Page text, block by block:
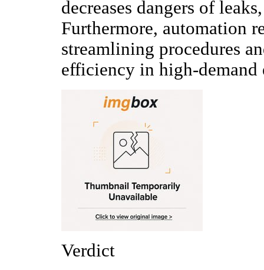
decreases dangers of
Furthermore, automation
streamlining procedures
efficiency in high-demand
Verdict